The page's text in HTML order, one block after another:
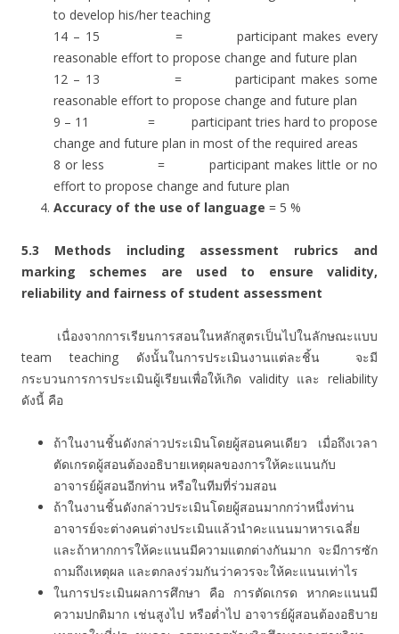
to develop his/her teaching
14 – 15 = participant makes every
reasonable effort to propose change and future plan
12 – 13 = participant makes some
reasonable effort to propose change and future plan
9 – 11 = participant tries hard to propose
change and future plan in most of the required areas
8 or less = participant makes little or no
effort to propose change and future plan
Accuracy of the use of language = 5 %
5.3 Methods including assessment rubrics and
marking schemes are used to ensure validity,
reliability and fairness of student assessment
เนื่องจากการเรียนการสอนในหลักสูตรเป็นไปในลักษณะแบบ
team teaching ดังนั้นในการประเมินงานแต่ละชิ้น จะมี
กระบวนการการประเมินผู้เรียนเพื่อให้เกิด validity และ reliability
ดังนี้ คือ
ถ้าในงานชิ้นดังกล่าวประเมินโดยผู้สอนคนเดียว เมื่อถึงเวลา
ตัดเกรดผู้สอนต้องอธิบายเหตุผลของการให้คะแนนกับ
อาจารย์ผู้สอนอีกท่าน หรือในทีมที่ร่วมสอน
ถ้าในงานชิ้นดังกล่าวประเมินโดยผู้สอนมากกว่าหนึ่งท่าน
อาจารย์จะต่างคนต่างประเมินแล้วนำคะแนนมาหารเฉลี่ย
และถ้าหากการให้คะแนนมีความแตกต่างกันมาก จะมีการซัก
ถามถึงเหตุผล และตกลงร่วมกันว่าควรจะให้คะแนนเท่าไร
ในการประเมินผลการศึกษา คือ การตัดเกรด หากคะแนนมี
ความปกติมาก เช่นสูงไป หรือต่ำไป อาจารย์ผู้สอนต้องอธิบาย